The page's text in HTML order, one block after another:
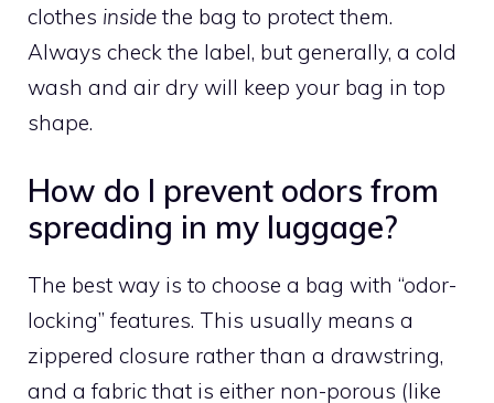
clothes inside the bag to protect them.
Always check the label, but generally, a cold
wash and air dry will keep your bag in top
shape.
How do I prevent odors from
spreading in my luggage?
The best way is to choose a bag with “odor-
locking” features. This usually means a
zippered closure rather than a drawstring,
and a fabric that is either non-porous (like